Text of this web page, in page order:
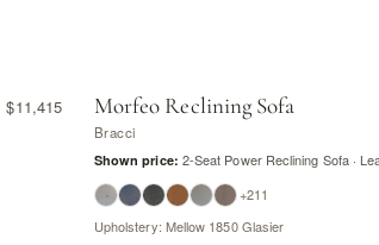
$11,415 Morfeo Reclining Sofa
Bracci
Shown price: 2-Seat Power Reclining Sofa ·
+211
Upholstery: Mellow 1850 Glasier